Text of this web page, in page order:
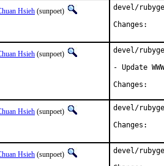
Hsieh (sunpoet)
devel/
Hsieh (sunpoet)
devel/
- Update WWW
Hsieh (sunpoet)
devel/
Hsieh (sunpoet)
devel/